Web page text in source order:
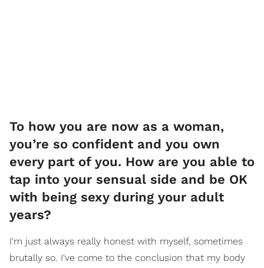
To how you are now as a woman,
you’re so confident and you own
every part of you. How are you able to
tap into your sensual side and be OK
with being sexy during your adult
years?
I'm just always really honest with myself, sometimes
brutally so. I've come to the conclusion that my body